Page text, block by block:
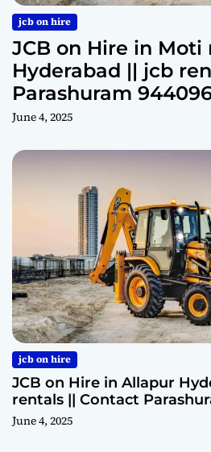
jcb on hire
JCB on Hire in Moti
Hyderabad || jcb
Parashuram
June 4, 2025
jcb on hire
JCB on Hire in Allapur
rentals || Contact
June 4, 2025